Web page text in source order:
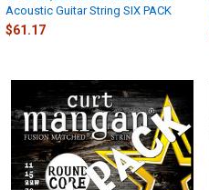
Acoustic Guitar String SIX PACK
$61.17